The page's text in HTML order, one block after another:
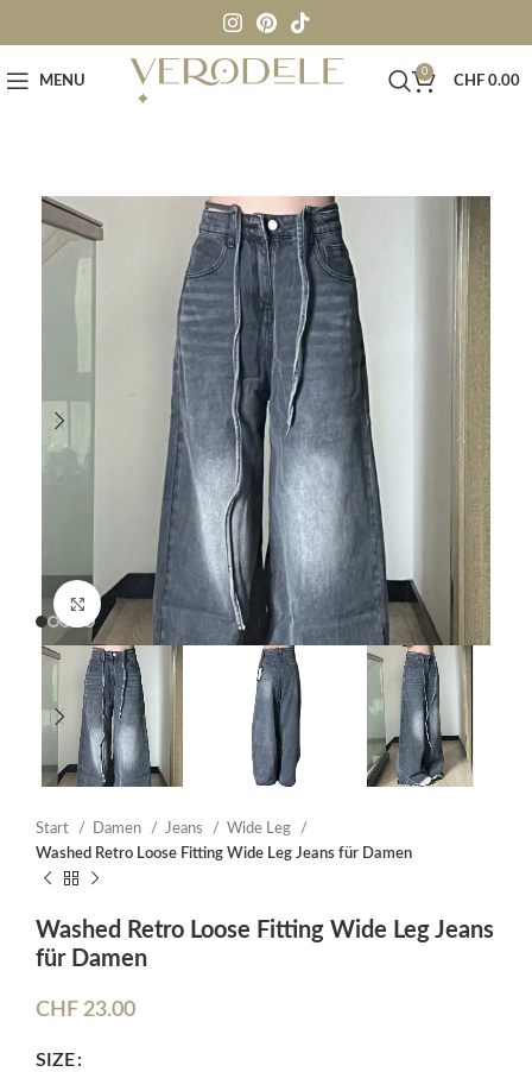
MENU
0
CHF 0.00
Click to enlarge
Start Damen Jeans
Wide Leg
Washed Retro Loose Fitting Wide Leg Jeans für Damen
Washed Retro Loose Fitting Wide Leg Jeans
für Damen
CHF 23.00
SIZE